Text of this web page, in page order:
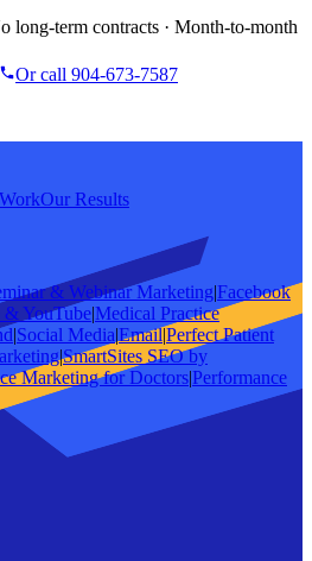
long-term contracts · Month-to-month
Or call 904-673-7587
Our Results
& Webinar Marketing|Facebook
& YouTube|Medical Practice
|Social Media|Email|Perfect Patient
|SmartSites SEO by
Marketing for Doctors|Performance